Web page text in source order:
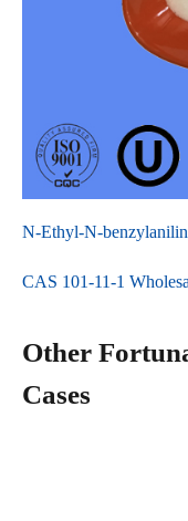
N-Ethyl-N-
CAS 101-11-1
Other
Cases